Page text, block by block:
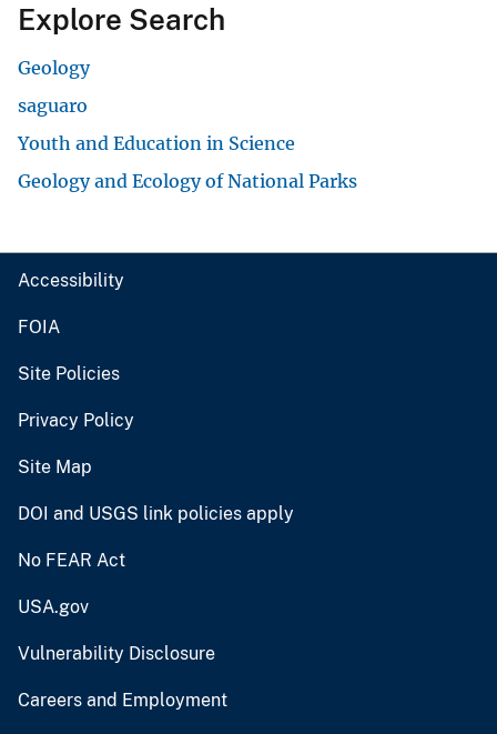
Explore Search
Geology
saguaro
Youth and Education in Science
Geology and Ecology of National Parks
Accessibility
FOIA
Site Policies
Privacy Policy
Site Map
DOI and USGS link policies apply
No FEAR Act
USA.gov
Vulnerability Disclosure
Careers and Employment